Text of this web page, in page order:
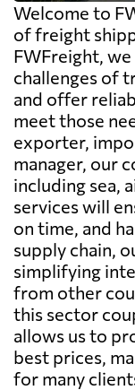
Welcome to
of freight
FWFreight,
challenges of
and offer
meet those
exporter,
manager, our
including sea,
services will
on time, and
supply chain,
simplifying
from other
this sector
allows us to
best prices,
for many